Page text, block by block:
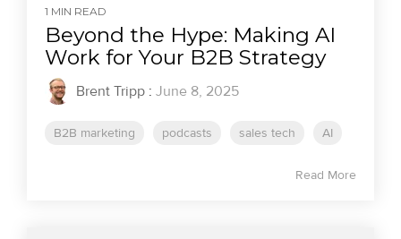
1 MIN READ
Beyond the Hype: Making AI
Work for Your B2B Strategy
Brent Tripp : June 8, 2025
B2B marketing podcasts sales tech AI
Read More